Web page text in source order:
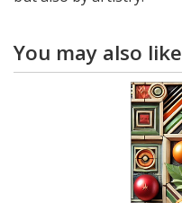
You may also like